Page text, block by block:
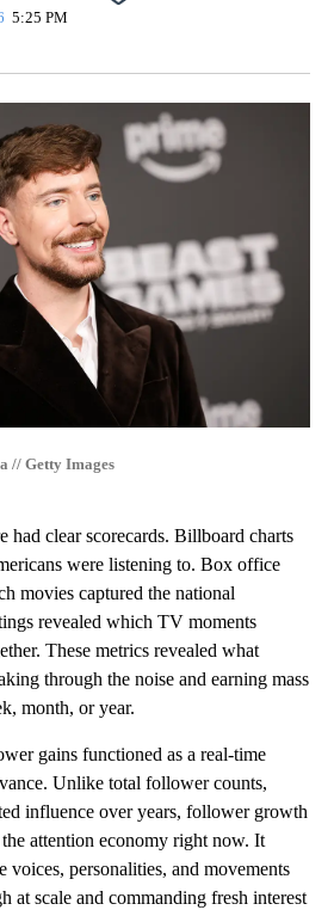
5:25 PM
// Getty Images
had clear scorecards. Billboard charts
were listening to. Box office
movies captured the national
revealed which TV moments
These metrics revealed what
through the noise and earning mass
month, or year.
gains functioned as a real-time
Unlike total follower counts,
influence over years, follower growth
attention economy right now. It
voices, personalities, and movements
at scale and commanding fresh interest